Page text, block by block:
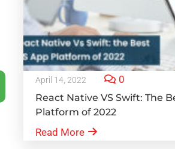
April 14, 2022 0
React Native VS Swift: The
Platform of 2022
Read More